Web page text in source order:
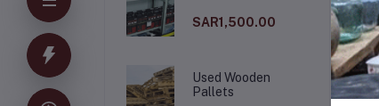
SAR1,500.00
Used Wooden
Pallets